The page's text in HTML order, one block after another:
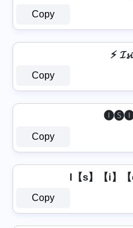
Copy
⚡
Copy
Copy
I【s】【i】【
Copy